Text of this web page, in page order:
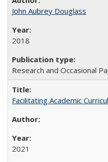
John Aubrey Douglass
2018
Research and Occasional
Facilitating Academic
2021